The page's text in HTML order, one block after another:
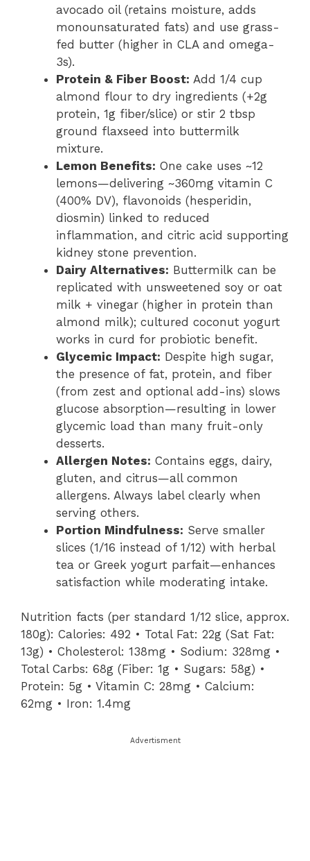
avocado oil (retains moisture, adds
monounsaturated fats) and use grass-
fed butter (higher in CLA and omega-
3s).
Protein & Fiber Boost: Add 1/4 cup
almond flour to dry ingredients (+2g
protein, 1g fiber/slice) or stir 2 tbsp
ground flaxseed into buttermilk
mixture.
Lemon Benefits: One cake uses ~12
lemons—delivering ~360mg vitamin C
(400% DV), flavonoids (hesperidin,
diosmin) linked to reduced
inflammation, and citric acid supporting
kidney stone prevention.
Dairy Alternatives: Buttermilk can be
replicated with unsweetened soy or oat
milk + vinegar (higher in protein than
almond milk); cultured coconut yogurt
works in curd for probiotic benefit.
Glycemic Impact: Despite high sugar,
the presence of fat, protein, and fiber
(from zest and optional add-ins) slows
glucose absorption—resulting in lower
glycemic load than many fruit-only
desserts.
Allergen Notes: Contains eggs, dairy,
gluten, and citrus—all common
allergens. Always label clearly when
serving others.
Portion Mindfulness: Serve smaller
slices (1/16 instead of 1/12) with herbal
tea or Greek yogurt parfait—enhances
satisfaction while moderating intake.
Nutrition facts (per standard 1/12 slice, approx.
180g): Calories: 492 • Total Fat: 22g (Sat Fat:
13g) • Cholesterol: 138mg • Sodium: 328mg •
Total Carbs: 68g (Fiber: 1g • Sugars: 58g) •
Protein: 5g • Vitamin C: 28mg • Calcium:
62mg • Iron: 1.4mg
Advertisment